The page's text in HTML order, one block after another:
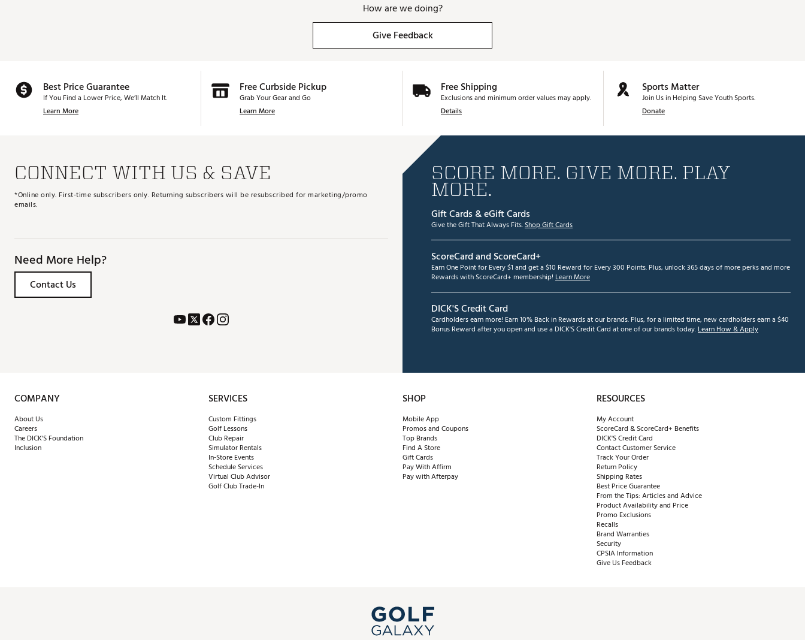
How are we doing?
Give Feedback
Best Price Guarantee
If You Find a Lower Price, We’ll Match It.
Learn More
Free Curbside Pickup
Grab Your Gear and Go
Learn More
Free Shipping
Exclusions and minimum order values may apply.
Details
Sports Matter
Join Us in Helping Save Youth Sports.
Donate
CONNECT WITH US & SAVE
*Online only. First-time subscribers only. Returning subscribers will be resubscribed for marketing/promo
emails.
Need More Help?
Contact Us
SCORE MORE. GIVE MORE. PLAY
MORE.
Gift Cards & eGift Cards
Give the Gift That Always Fits.Shop Gift Cards
ScoreCard and ScoreCard+
Earn One Point for Every $1 and get a $10 Reward for Every 300 Points. Plus, unlock 365 days of more perks and more
Rewards with ScoreCard+ membership! Learn More
DICK'S Credit Card
Cardholders earn more! Earn 10% Back in Rewards at our brands. Plus, for a limited time, new cardholders earn a $40
Bonus Reward after you open and use a DICK'S Credit Card at one of our brands today.Learn How & Apply
COMPANY
About Us
Careers
The DICK'S Foundation
Inclusion
SERVICES
Custom Fittings
Golf Lessons
Club Repair
Simulator Rentals
In-Store Events
Schedule Services
Virtual Club Advisor
Golf Club Trade-In
SHOP
Mobile App
Promos and Coupons
Top Brands
Find A Store
Gift Cards
Pay With Affirm
Pay with Afterpay
RESOURCES
My Account
ScoreCard & ScoreCard+ Benefits
DICK'S Credit Card
Contact Customer Service
Track Your Order
Return Policy
Shipping Rates
Best Price Guarantee
From the Tips: Articles and Advice
Product Availability and Price
Promo Exclusions
Recalls
Brand Warranties
Security
CPSIA Information
Give Us Feedback